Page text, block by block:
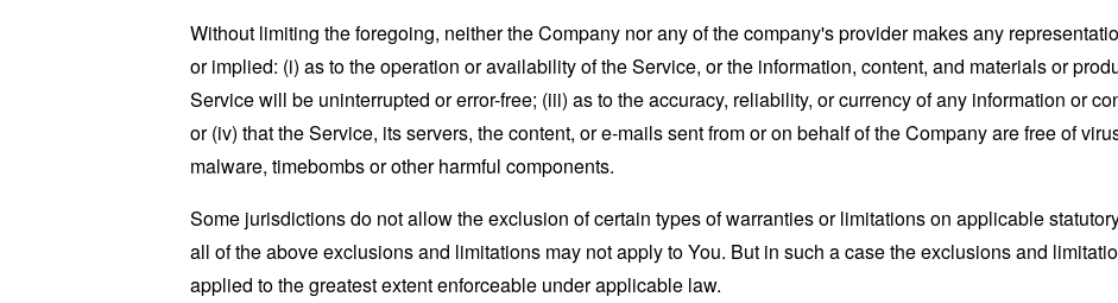
Without limiting the foregoing, neither the Company nor any of the company's provider makes any
or implied: (i) as to the operation or availability of the Service, or the information, content, and materials or
Service will be uninterrupted or error-free; (iii) as to the accuracy, reliability, or currency of any information or
or (iv) that the Service, its servers, the content, or e-mails sent from or on behalf of the Company are free of
malware, timebombs or other harmful components.
Some jurisdictions do not allow the exclusion of certain types of warranties or limitations on applicable
all of the above exclusions and limitations may not apply to You. But in such a case the exclusions and
applied to the greatest extent enforceable under applicable law.